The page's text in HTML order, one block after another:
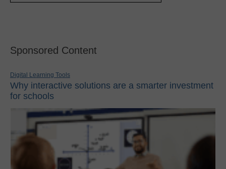
Sponsored Content
Digital Learning Tools
Why interactive solutions are a smarter investment
for schools